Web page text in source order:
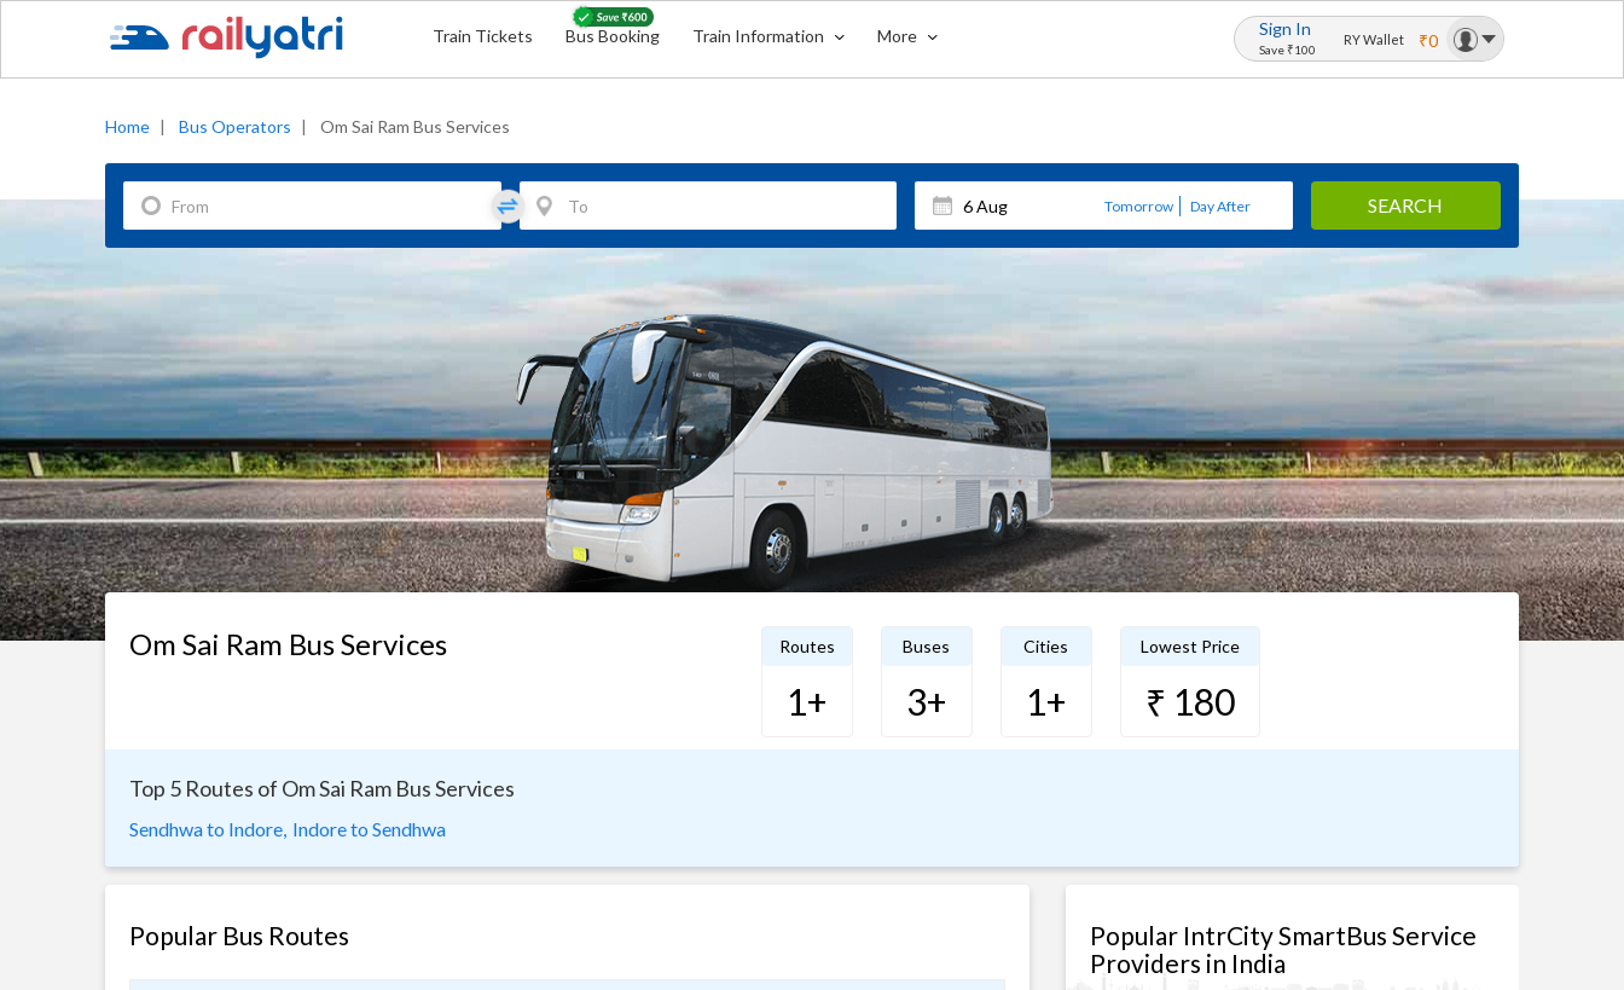
Train Tickets Bus Booking Train Information More Sign In
Save ₹100
RY Wallet ₹0
Home | Bus Operators | Om Sai Ram Bus Services
Tomorrow Day After SEARCH
Om Sai Ram Bus Services Routes
1+
Buses
3+
Cities
1+
Lowest Price
₹ 180
Top 5 Routes of Om Sai Ram Bus Services
Sendhwa to Indore, Indore to Sendhwa
Popular Bus Routes
Popular IntrCity SmartBus Service
Providers in India